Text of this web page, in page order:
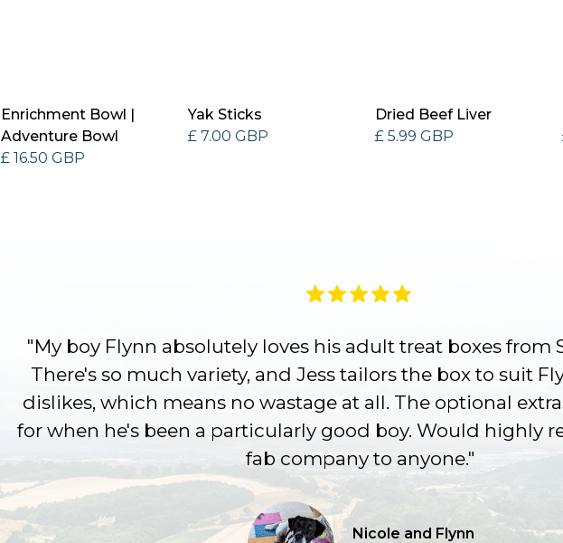
Enrichment Bowl |
Adventure Bowl
£ 16.50 GBP
Yak Sticks
£ 7.00 GBP
Dried Beef Liver
£ 5.99 GBP
"My boy Flynn absolutely loves his adult treat boxes from
There's so much variety, and Jess tailors the box to suit
dislikes, which means no wastage at all. The optional
for when he's been a particularly good boy. Would highly
fab company to anyone."
Nicole and Flynn